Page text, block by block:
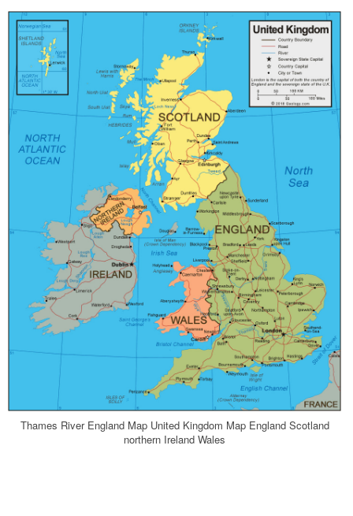
Thames River England Map United Kingdom Map England Scotland
northern Ireland Wales